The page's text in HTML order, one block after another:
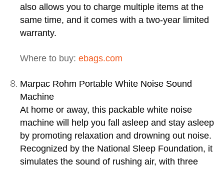
also allows you to charge multiple items at the
same time, and it comes with a two-year limited
warranty.
Where to buy: ebags.com
Marpac Rohm Portable White Noise Sound
Machine
At home or away, this packable white noise
machine will help you fall asleep and stay asleep
by promoting relaxation and drowning out noise.
Recognized by the National Sleep Foundation, it
simulates the sound of rushing air, with three